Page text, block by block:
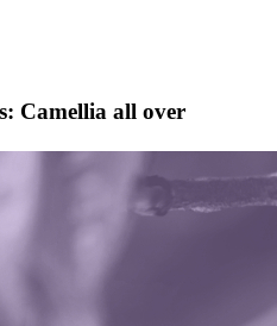
Camellia all over